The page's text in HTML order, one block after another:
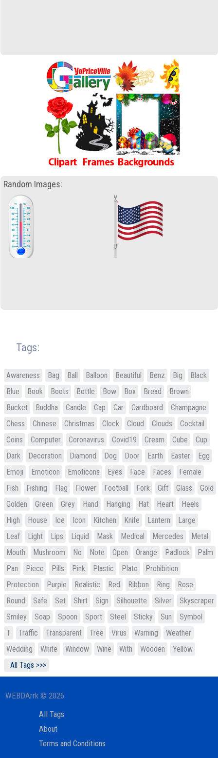
Random Images:
Tags:
Awareness Bag Ball Balloon Beautiful Benz Big
Black
Blue
Book Boots Bottle Bow Box Bread
Brown
Bucket
Buddha Candle Cap Car Cardboard
Champagne
Chess
Chinese Christmas Clock Cloud Clouds
Cocktail
Coins
Computer Coronavirus Covid19 Cream Cube
Cup
Dark
Decoration Diamond Dog Door Earth Easter
Egg
Emoji
Emoticon Emoticons Eyes Face Faces
Female
Fish
Fishing Flag Flower Football Fork Gift Glass
Gold
Golden
Green Grey Hand Hanging Hat Heart
Heels
High
House Ice Icon Kitchen Knife Lantern
Large
Leaf
Light Lips Liquid Mask Medical Mercedes
Metal
Mouth
Mushroom No Note Open Orange Padlock
Palm
Pan
Piece Pills Pink Plastic Plate
Prohibition
Protection
Purple Realistic Red Ribbon Ring
Rose
Round
Safe Set Shirt Sign Silhouette Silver
Skyscraper
Smiley
Soap Spoon Sport Steel Sticky Sun
Symbol
T
Traffic Transparent Tree Virus Warning
Weather
Wedding
White Window Wine With Wooden
Yellow
All Tags >>>
WEBDArrk © 2026
All Tags
About
Terms and Conditions